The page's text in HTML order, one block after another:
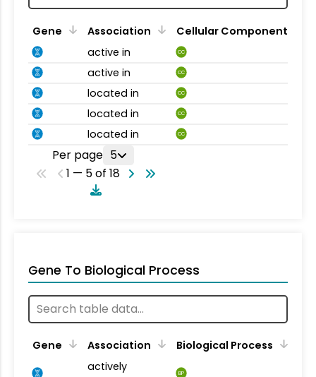
Gene Association
Cellular Component
active in
CC
active in CC
located in CC
located in CC
located in CC
Per page 5
1 — 5 of 18
Gene To Biological Process
Gene Association
Biological Process
actively
BP